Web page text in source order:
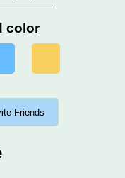
color
Friends